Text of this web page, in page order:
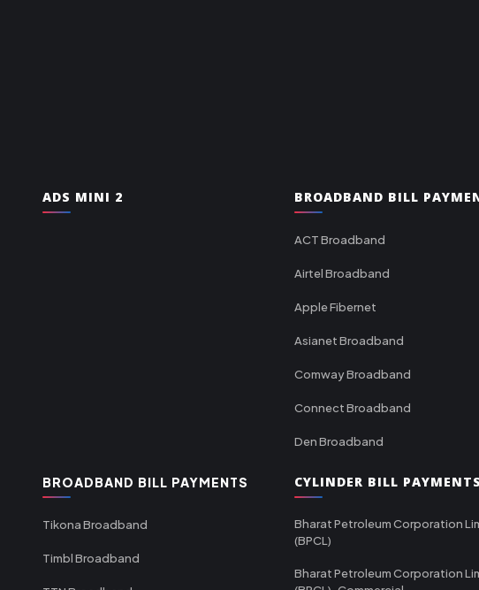
ADS MINI 2 BROADBAND BILL
ACT Broadband
Airtel Broadband
Apple Fibernet
Asianet Broadband
Comway Broadband
Connect Broadband
Den Broadband
BROADBAND BILL PAYMENTS
Tikona Broadband
Timbl Broadband
CYLINDER BILL
Bharat Petroleum Corporation
(BPCL)
Bharat Petroleum Corporation